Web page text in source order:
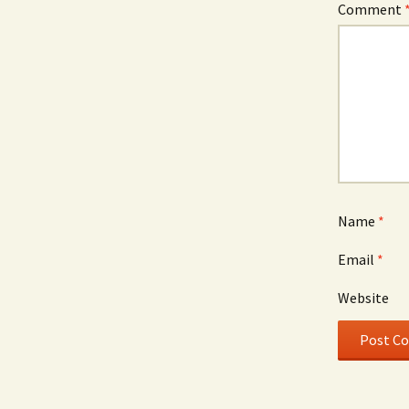
Comment
Name *
Email *
Website